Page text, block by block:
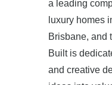
a leading
luxury homes
Brisbane, and
Built is
and creative